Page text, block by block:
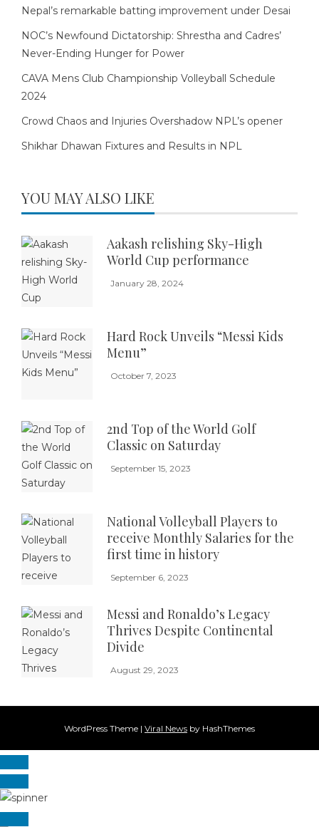
Nepal’s remarkable batting improvement under Desai
NOC’s Newfound Dictatorship: Shrestha and Cadres’
Never-Ending Hunger for Power
CAVA Mens Club Championship Volleyball Schedule
2024
Crowd Chaos and Injuries Overshadow NPL’s opener
Shikhar Dhawan Fixtures and Results in NPL
YOU MAY ALSO LIKE
Aakash relishing Sky-High
World Cup performance
January 28, 2024
Hard Rock Unveils “Messi Kids
Menu”
October 7, 2023
2nd Top of the World Golf
Classic on Saturday
September 15, 2023
National Volleyball Players to
receive Monthly Salaries for the
first time in history
September 6, 2023
Messi and Ronaldo’s Legacy
Thrives Despite Continental
Divide
August 29, 2023
WordPress Theme | Viral News by HashThemes